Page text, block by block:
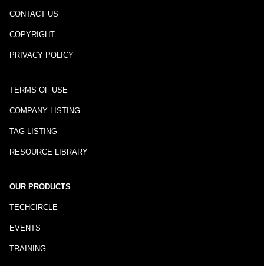
CONTACT US
COPYRIGHT
PRIVACY POLICY
TERMS OF USE
COMPANY LISTING
TAG LISTING
RESOURCE LIBRARY
OUR PRODUCTS
TECHCIRCLE
EVENTS
TRAINING